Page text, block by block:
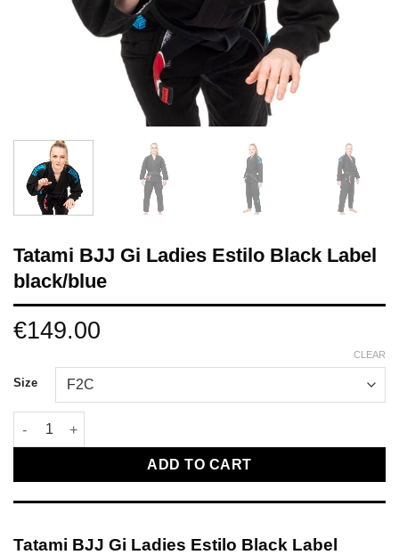
Tatami BJJ Gi Ladies Estilo Black Label
black/blue
€149.00
Size
CLEAR
Tatami BJJ Gi Ladies Estilo Black Label black/blue quantity
ADD TO CART
Tatami BJJ Gi Ladies Estilo Black Label